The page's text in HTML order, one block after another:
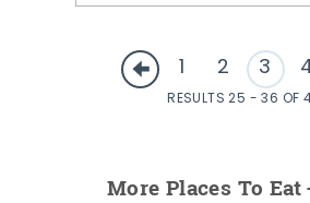
1 2 3
RESULTS 25 - 36 OF
More Places To